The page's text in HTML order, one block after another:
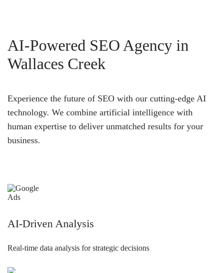
AI-Powered SEO Agency in
Wallaces Creek
Experience the future of SEO with our cutting-edge AI
technology. We combine artificial intelligence with
human expertise to deliver unmatched results for your
business.
AI-Driven Analysis
Real-time data analysis for strategic decisions